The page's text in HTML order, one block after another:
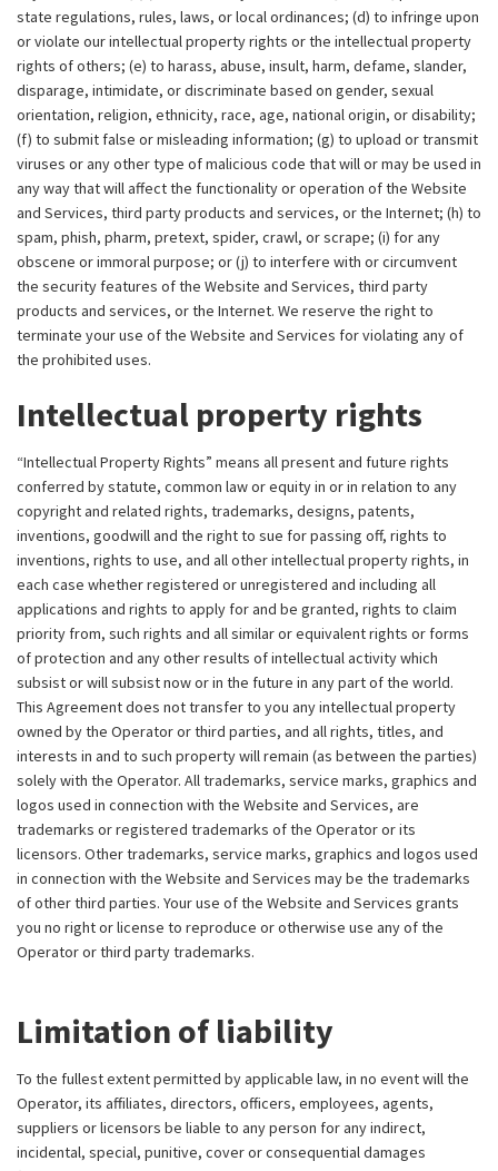
state regulations, rules, laws, or local ordinances; (d) to infringe upon
or violate our intellectual property rights or the intellectual property
rights of others; (e) to harass, abuse, insult, harm, defame, slander,
disparage, intimidate, or discriminate based on gender, sexual
orientation, religion, ethnicity, race, age, national origin, or disability;
(f) to submit false or misleading information; (g) to upload or transmit
viruses or any other type of malicious code that will or may be used in
any way that will affect the functionality or operation of the Website
and Services, third party products and services, or the Internet; (h) to
spam, phish, pharm, pretext, spider, crawl, or scrape; (i) for any
obscene or immoral purpose; or (j) to interfere with or circumvent
the security features of the Website and Services, third party
products and services, or the Internet. We reserve the right to
terminate your use of the Website and Services for violating any of
the prohibited uses.
Intellectual property rights
“Intellectual Property Rights” means all present and future rights
conferred by statute, common law or equity in or in relation to any
copyright and related rights, trademarks, designs, patents,
inventions, goodwill and the right to sue for passing off, rights to
inventions, rights to use, and all other intellectual property rights, in
each case whether registered or unregistered and including all
applications and rights to apply for and be granted, rights to claim
priority from, such rights and all similar or equivalent rights or forms
of protection and any other results of intellectual activity which
subsist or will subsist now or in the future in any part of the world.
This Agreement does not transfer to you any intellectual property
owned by the Operator or third parties, and all rights, titles, and
interests in and to such property will remain (as between the parties)
solely with the Operator. All trademarks, service marks, graphics and
logos used in connection with the Website and Services, are
trademarks or registered trademarks of the Operator or its
licensors. Other trademarks, service marks, graphics and logos used
in connection with the Website and Services may be the trademarks
of other third parties. Your use of the Website and Services grants
you no right or license to reproduce or otherwise use any of the
Operator or third party trademarks.
Limitation of liability
To the fullest extent permitted by applicable law, in no event will the
Operator, its affiliates, directors, officers, employees, agents,
suppliers or licensors be liable to any person for any indirect,
incidental, special, punitive, cover or consequential damages